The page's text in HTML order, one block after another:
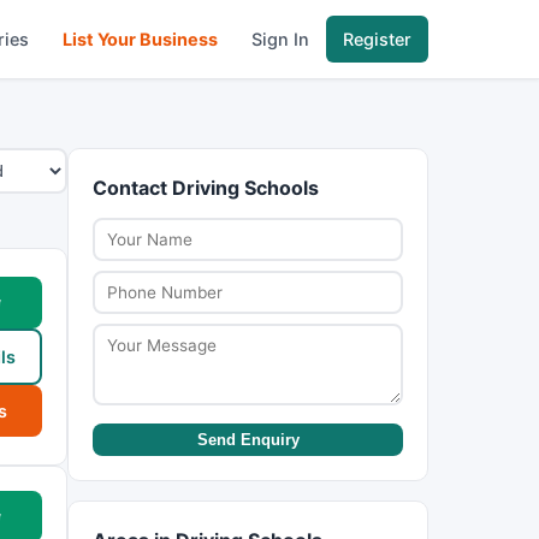
List Your Business Sign In Register
Contact Driving Schools
Send Enquiry